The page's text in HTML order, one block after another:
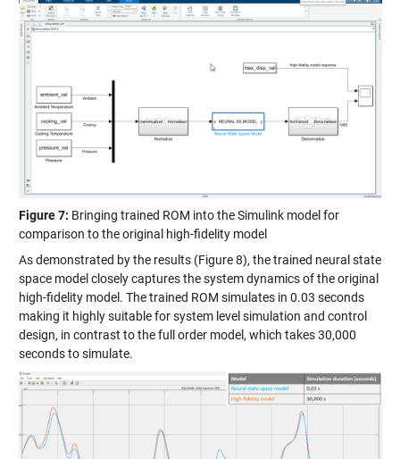
Figure 7: Bringing trained ROM into the Simulink model for
comparison to the original high-fidelity model
As demonstrated by the results (Figure 8), the trained neural state
space model closely captures the system dynamics of the original
high-fidelity model. The trained ROM simulates in 0.03 seconds
making it highly suitable for system level simulation and control
design, in contrast to the full order model, which takes 30,000
seconds to simulate.